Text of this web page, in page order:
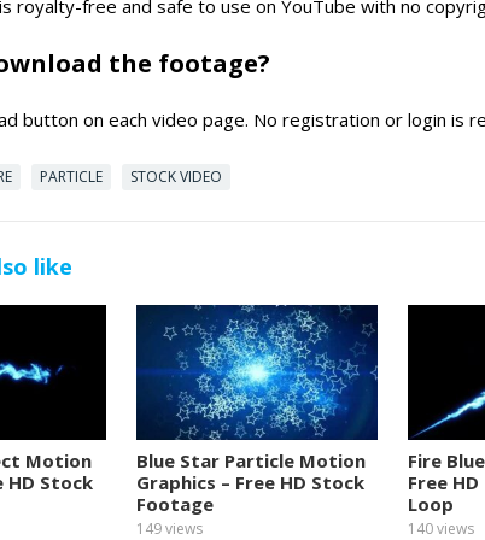
royalty-free and safe to use on YouTube with no
the footage?
button on each video page. No registration or login is
PARTICLE STOCK VIDEO
like
Motion
HD Stock
Blue Star Particle Motion
Graphics – Free HD Stock
Footage
149views
Fire
Free
Loop
140views